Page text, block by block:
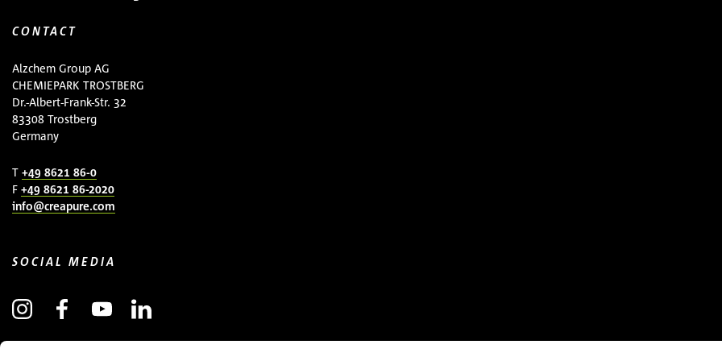
CONTACT
Alzchem Group AG
CHEMIEPARK TROSTBERG
Dr.-Albert-Frank-Str. 32
83308 Trostberg
Germany
T +49 8621 86-0
F +49 8621 86-2020
info@creapure.com
SOCIAL MEDIA